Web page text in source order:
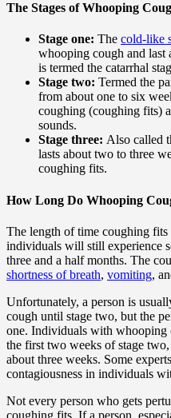
The Stages of Whooping
Stage one: The cold-like
whooping cough and last
is termed the catarrhal
Stage two: Termed the
from about one to six
coughing (coughing fits)
sounds.
Stage three: Also called
lasts about two to three
coughing fits.
How Long Do Whooping
The length of time coughing
individuals will still experience
three and a half months. The
shortness of breath, vomiting,
Unfortunately, a person is
cough until stage two, but the
one. Individuals with whooping
the first two weeks of stage
about three weeks. Some
contagiousness in individuals
Not every person who gets
coughing fits. If a person,